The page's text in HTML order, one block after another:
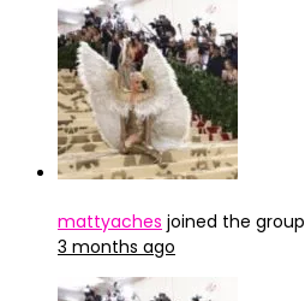
mattyaches joined the group
3 months ago